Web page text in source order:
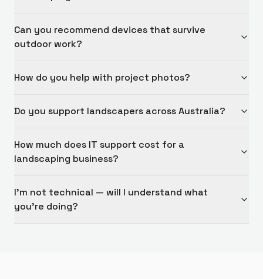
Can you recommend devices that survive
outdoor work?
How do you help with project photos?
Do you support landscapers across Australia?
How much does IT support cost for a
landscaping business?
I'm not technical — will I understand what
you're doing?